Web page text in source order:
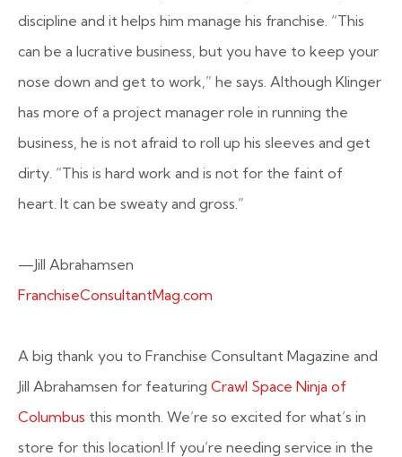
discipline and it helps him manage his franchise. “This
can be a lucrative business, but you have to keep your
nose down and get to work,” he says. Although Klinger
has more of a project manager role in running the
business, he is not afraid to roll up his sleeves and get
dirty. “This is hard work and is not for the faint of
heart. It can be sweaty and gross.”
—Jill Abrahamsen
FranchiseConsultantMag.com
A big thank you to Franchise Consultant Magazine and
Jill Abrahamsen for featuring Crawl Space Ninja of
Columbus this month. We’re so excited for what’s in
store for this location! If you’re needing service in the